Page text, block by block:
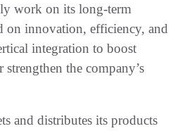
work on its long-term
on innovation, efficiency, and
integration to boost
the company’s
and distributes its products